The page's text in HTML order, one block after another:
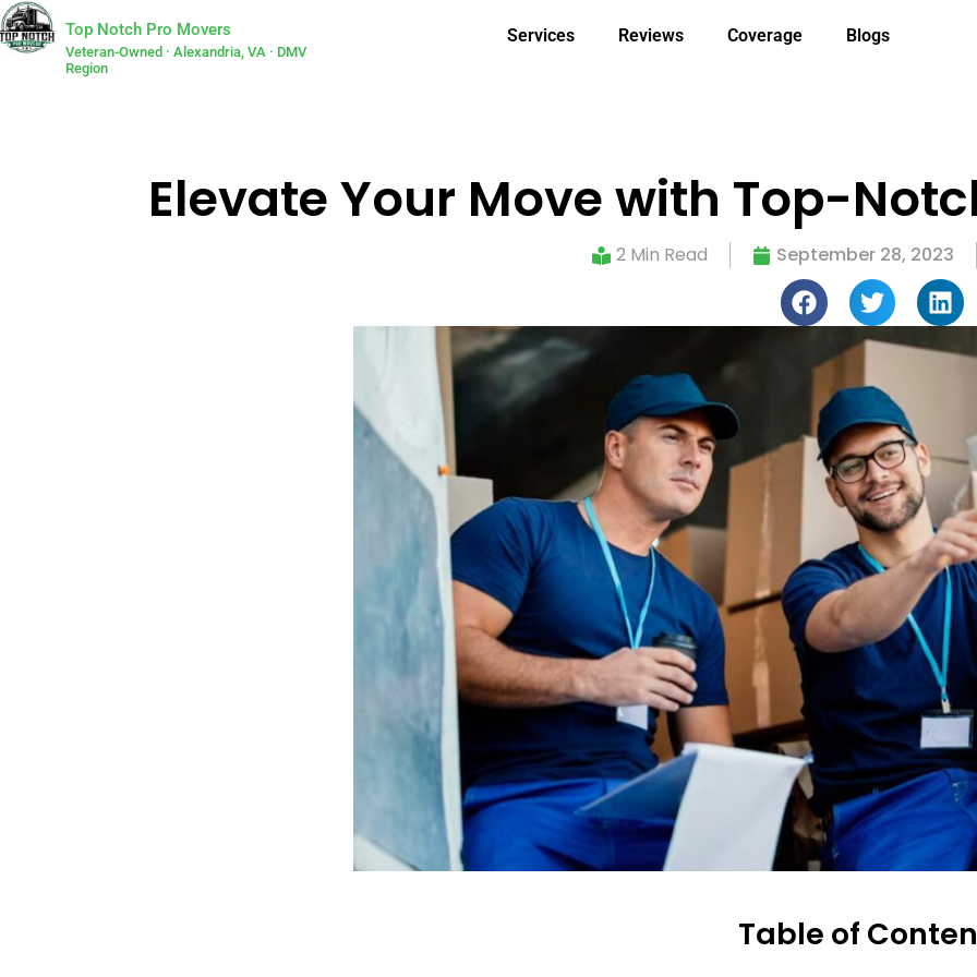
Top Notch Pro Movers
Veteran-Owned · Alexandria, VA · DMV
Region
Services Reviews Coverage Blogs
Elevate Your Move with Top-
2 Min Read September 28, 2023
Table of